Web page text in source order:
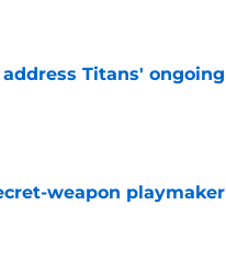
Titans' ongoing
weapon playmaker